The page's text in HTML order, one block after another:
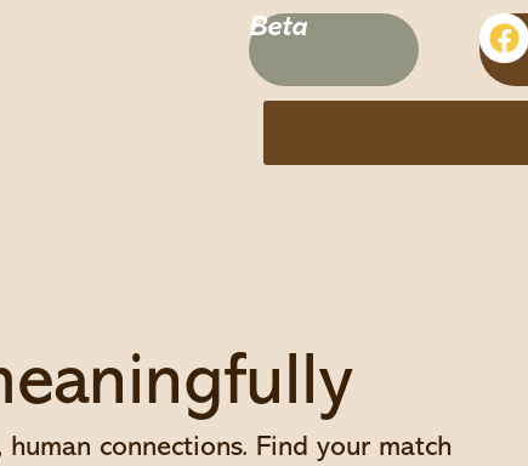
Beta
connections. Find your match